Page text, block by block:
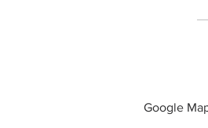
Google